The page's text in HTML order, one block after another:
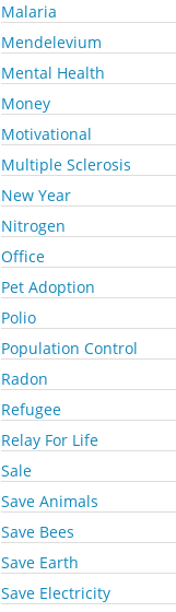
Malaria
Mendelevium
Mental Health
Money
Motivational
Multiple Sclerosis
New Year
Nitrogen
Office
Pet Adoption
Polio
Population Control
Radon
Refugee
Relay For Life
Sale
Save Animals
Save Bees
Save Earth
Save Electricity